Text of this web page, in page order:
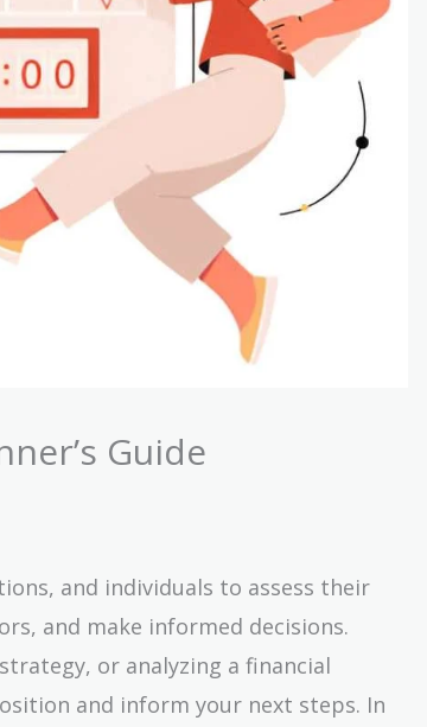
Guide
and individuals to assess their
and make informed decisions.
or analyzing a financial
and inform your next steps. In